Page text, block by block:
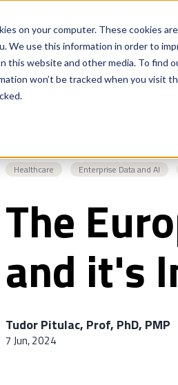
on your computer. These cookies
We use this information in order to
this website and other media. To find
won’t be tracked when you visit
Healthcare Enterprise Data and AI
The
and it's
Tudor Pitulac, Prof, PhD, PMP
7 Jun, 2024